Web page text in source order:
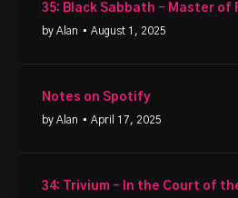
35: Black Sabbath – Master of
by Alan • August 1, 2025
Notes on Spotify
by Alan • April 17, 2025
34: Trivium – In the Court of